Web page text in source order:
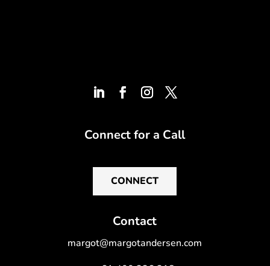
Connect for a Call
CONNECT
Contact
margot@margotandersen.com